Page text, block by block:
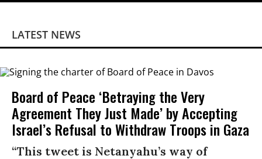
LATEST NEWS
Board of Peace ‘Betraying the Very
Agreement They Just Made’ by Accepting
Israel’s Refusal to Withdraw Troops in Gaza
“This tweet is Netanyahu’s way of